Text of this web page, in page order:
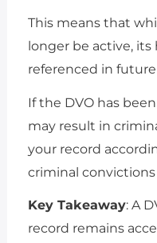
This means that
longer be active, its
referenced in
If the DVO has
may result in
your record
criminal
Key Takeaway: A
record remains